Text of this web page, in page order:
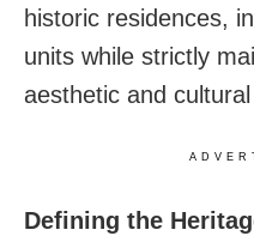
historic residences,
units while strictly
aesthetic and
Defining the